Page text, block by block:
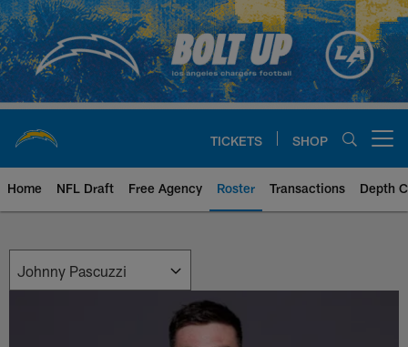
Skip
to
main
content
TICKETS SHOP
Home NFL Draft Free Agency Roster Transactions Depth